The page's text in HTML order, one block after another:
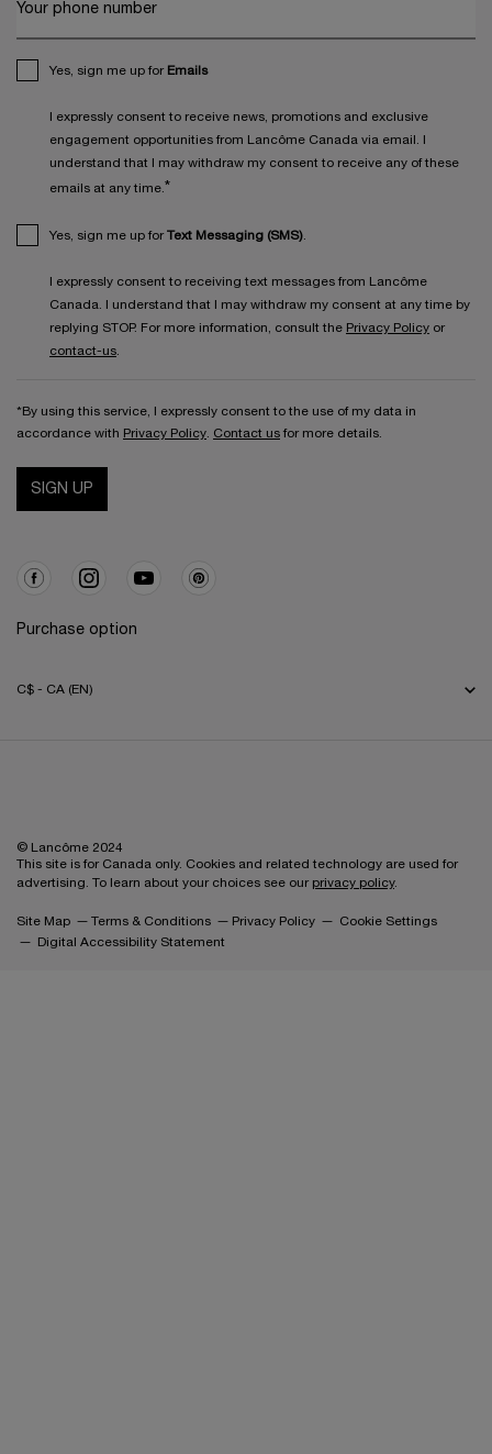
Your phone number
Yes, sign me up for Emails
I expressly consent to receive news, promotions and exclusive
engagement opportunities from Lancôme Canada via email. I
understand that I may withdraw my consent to receive any of these
emails at any time. *
Yes, sign me up for Text Messaging (SMS)
I expressly consent to receiving text messages from Lancôme
Canada. I understand that I may withdraw my consent at any time by
replying STOP. For more information, consult the Privacy Policy or
contact-us
*By using this service, I expressly consent to the use of my data in
accordance with Privacy Policy Contact us for more details.
SIGN UP
Purchase option
C$ - CA (EN)
© Lancôme 2024
This site is for Canada only. Cookies and related technology are used for
advertising. To learn about your choices see our privacy policy.
Site Map Terms & Conditions Privacy Policy
Cookie Settings
Digital Accessibility Statement